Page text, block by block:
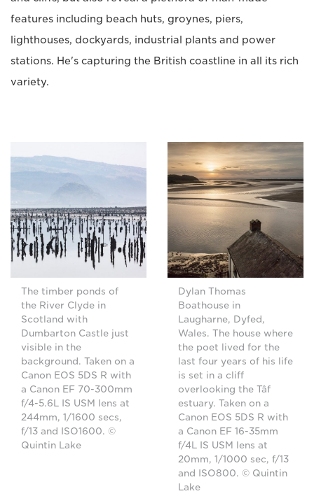
features including beach huts, groynes, piers,
lighthouses, dockyards, industrial plants and power
stations. He's capturing the British coastline in all its rich
variety.
The timber ponds of
the River Clyde in
Scotland with
Dumbarton Castle just
visible in the
background. Taken on a
Canon EOS 5DS R with
a Canon EF 70-300mm
f/4-5.6L IS USM lens at
244mm, 1/1600 secs,
f/13 and ISO1600. ©
Quintin Lake
Dylan Thomas
Boathouse in
Laugharne, Dyfed,
Wales. The house where
the poet lived for the
last four years of his life
is set in a cliff
overlooking the Tâf
estuary. Taken on a
Canon EOS 5DS R with
a Canon EF 16-35mm
f/4L IS USM lens at
20mm, 1/1000 sec, f/13
and ISO800. © Quintin
Lake